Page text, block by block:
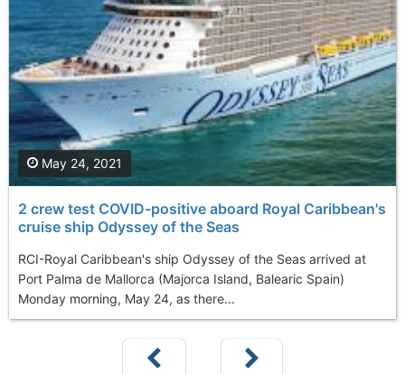
2 crew test COVID-positive aboard Royal Caribbean's
cruise ship Odyssey of the Seas
RCI-Royal Caribbean's ship Odyssey of the Seas arrived at
Port Palma de Mallorca (Majorca Island, Balearic Spain)
Monday morning, May 24, as there...
May 24, 2021